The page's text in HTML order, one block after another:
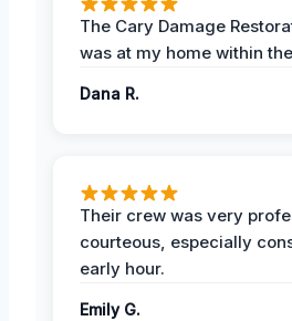
The Cary Damage
was at my home within
Dana R.
Their crew was very
courteous, especially
early hour.
Emily G.